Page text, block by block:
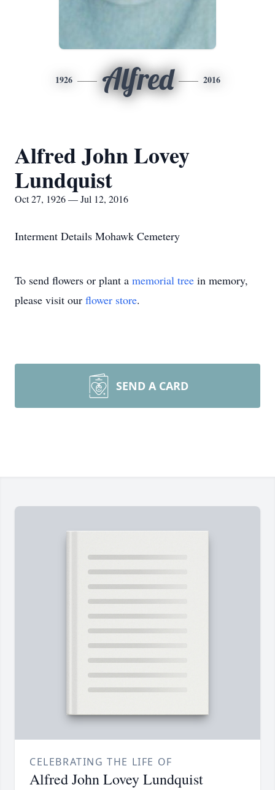
1926 Alfred 2016
Alfred John Lovey
Lundquist
Oct 27, 1926 — Jul 12, 2016
Interment Details Mohawk Cemetery
To send flowers or plant a memorial tree in memory,
please visit our flower store.
SEND A CARD
CELEBRATING THE LIFE OF
Alfred John Lovey Lundquist